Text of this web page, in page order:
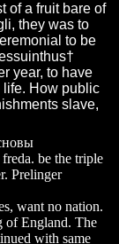
of a fruit bare of
they was to
to be
year, to have
life. How public
slave,
be the triple
Prelinger
want no nation.
of England. The
with same